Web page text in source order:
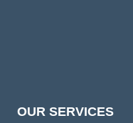
OUR SERVICES